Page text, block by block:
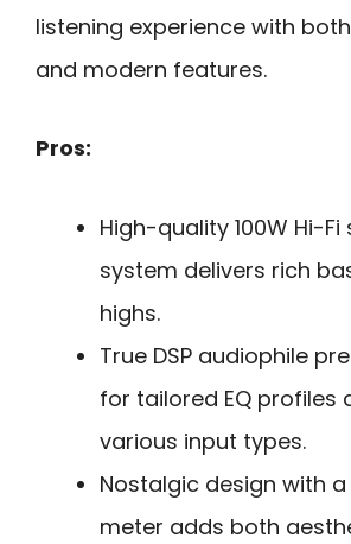
listening experience with
and modern features.
Pros:
High-quality 100W Hi-
system delivers rich
highs.
True DSP audiophile
for tailored EQ profiles
various input types.
Nostalgic design with a
meter adds both